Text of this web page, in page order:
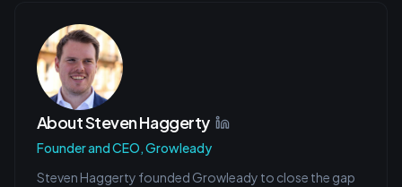
AboutSteven Haggerty
Founder and CEO, Growleady
Steven Haggerty founded Growleady to close the gap